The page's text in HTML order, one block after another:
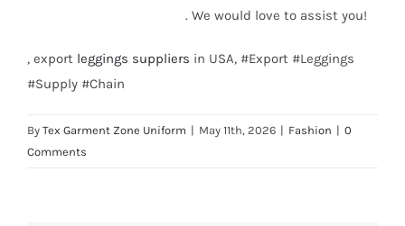
. We would love to assist you!
, export leggings suppliers in USA, #Export #Leggings
#Supply #Chain
By Tex Garment Zone Uniform | May 11th, 2026 | Fashion | 0
Comments